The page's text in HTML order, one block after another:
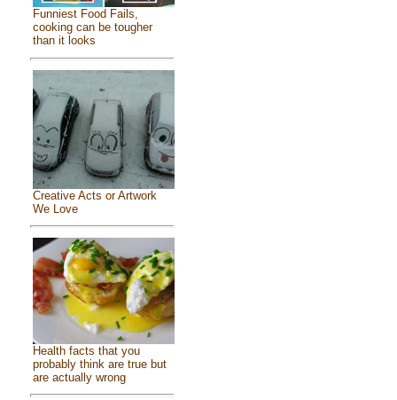
Funniest Food Fails,
cooking can be tougher
than it looks
Creative Acts or Artwork
We Love
Health facts that you
probably think are true but
are actually wrong